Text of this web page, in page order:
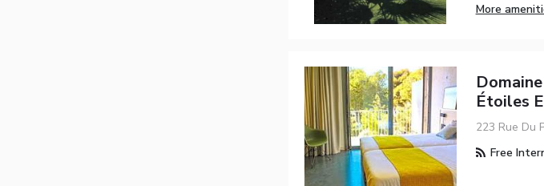
More
Étoiles
223 Rue Du
Free